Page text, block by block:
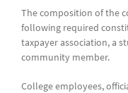
The composition of the
following required
taxpayer association, a
community member.
College employees,